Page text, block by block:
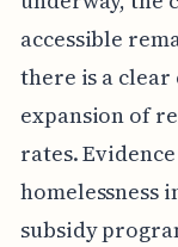
accessible
there is a
expansion of
rates.
homelessness
subsidy